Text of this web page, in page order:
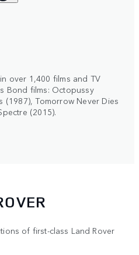
over 1,400 films and TV
Bond films: Octopussy
(1987), Tomorrow Never Dies
(2015).
of first-class Land Rover